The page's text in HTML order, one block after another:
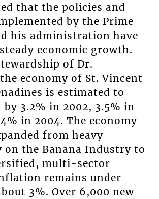
that the policies and
by the Prime
his administration have
economic growth.
of Dr.
economy of St. Vincent
is estimated to
by 3.2% in 2002, 3.5% in
in 2004. The economy
from heavy
on the Banana Industry to
multi-sector
remains under
3%. Over 6,000 new